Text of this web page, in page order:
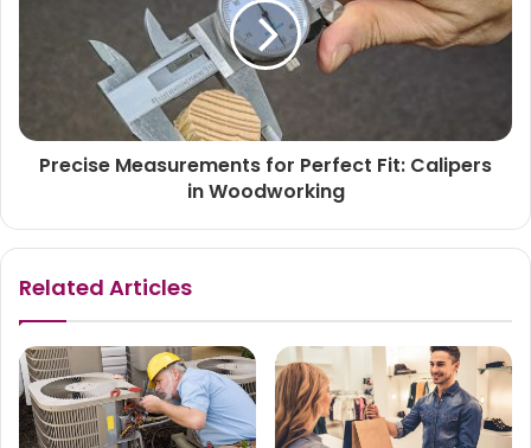
Precise Measurements for Perfect Fit: Calipers
in Woodworking
Related Articles